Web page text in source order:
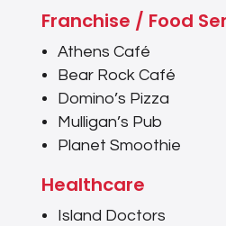
Franchise / Food
Athens Café
Bear Rock Café
Domino’s Pizza
Mulligan’s Pub
Planet Smoothie
Healthcare
Island Doctors